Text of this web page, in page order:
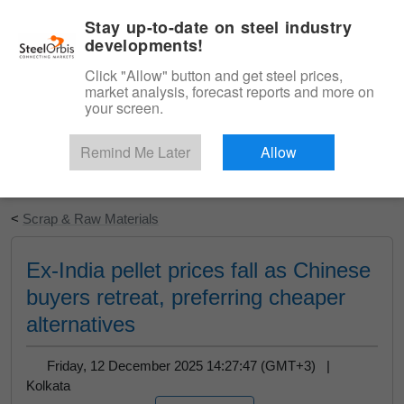
Start Your Free Trial
< Scrap & Raw Materials
Ex-India pellet prices fall as Chinese
buyers retreat, preferring cheaper
alternatives
Friday, 12 December 2025 14:27:47 (GMT+3) |
Kolkata
Stay up-to-date on steel industry
developments!
Click "Allow" button and get steel prices,
market analysis, forecast reports and more on
your screen.
Remind Me Later Allow